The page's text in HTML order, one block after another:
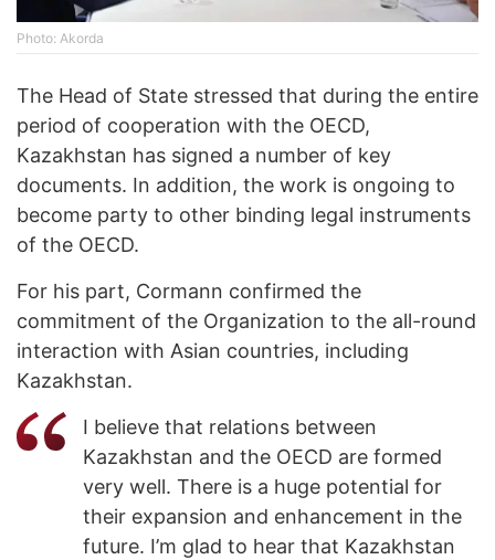
Photo: Akorda
The Head of State stressed that during the entire
period of cooperation with the OECD,
Kazakhstan has signed a number of key
documents. In addition, the work is ongoing to
become party to other binding legal instruments
of the OECD.
For his part, Cormann confirmed the
commitment of the Organization to the all-round
interaction with Asian countries, including
Kazakhstan.
I believe that relations between
Kazakhstan and the OECD are formed
very well. There is a huge potential for
their expansion and enhancement in the
future. I’m glad to hear that Kazakhstan